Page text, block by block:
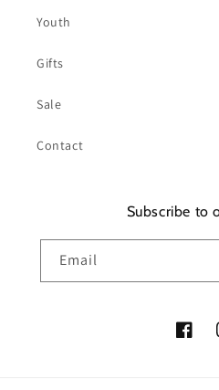
Youth
Gifts
Sale
Contact
Subscribe to
Email